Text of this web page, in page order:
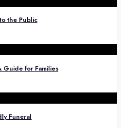
the Public
Guide for Families
Funeral